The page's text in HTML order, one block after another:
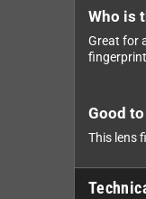
Who is
Great for
Good
This lens